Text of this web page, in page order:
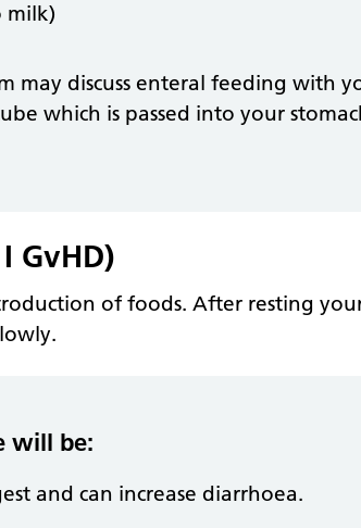
milk)
may discuss enteral feeding with
which is passed into your
GvHD)
of foods. After resting
will be:
and can increase diarrhoea.